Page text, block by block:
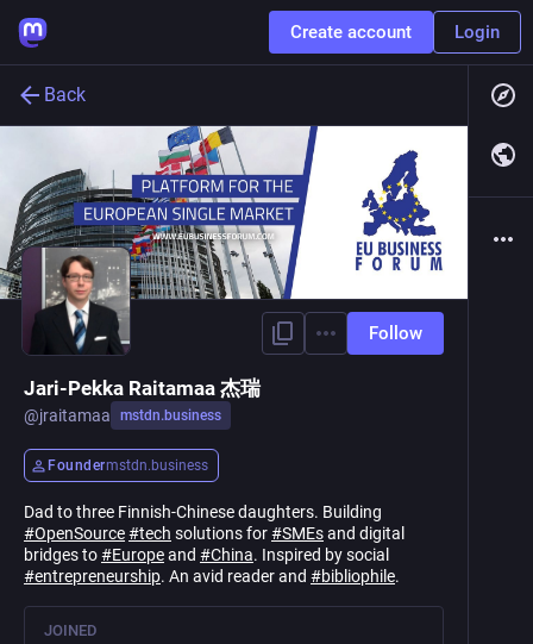
Create account Login
Back
Follow
Jari-Pekka Raitamaa 杰瑞
@jraitamaa mstdn.business
Foundermstdn.business
Dad to three Finnish-Chinese daughters. Building
#OpenSource#tech solutions for#SMEsand digital
bridges to#Europeand #China. Inspired by social
#entrepreneurship. An avid reader and #bibliophile.
JOINED